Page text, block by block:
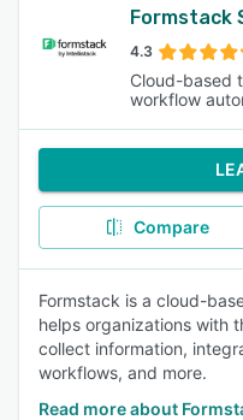
Formstack
4.3
Cloud-based
workflow
Compare
Formstack is a cloud-
helps organizations with
collect information,
workflows, and more.
Read more about